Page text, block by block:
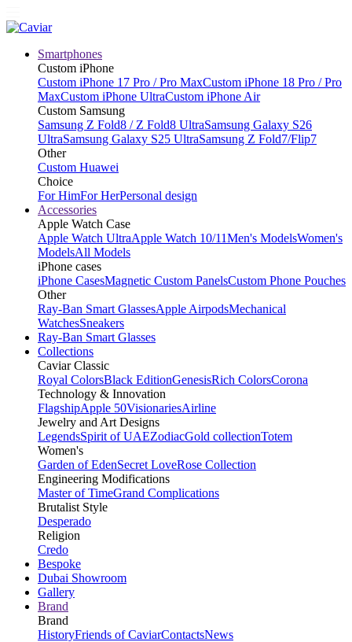
Smartphones
Custom iPhone
Custom iPhone 17 Pro / Pro MaxCustom iPhone 18 Pro / Pro
MaxCustom iPhone UltraCustom iPhone Air
Custom Samsung
Samsung Z Fold8 / Z Fold8 UltraSamsung Galaxy S26
UltraSamsung Galaxy S25 UltraSamsung Z Fold7/Flip7
Other
Custom Huawei
Choice
For HimFor HerPersonal design
Accessories
Apple Watch Case
Apple Watch UltraApple Watch 10/11Men's ModelsWomen's
ModelsAll Models
iPhone cases
iPhone CasesMagnetic Custom PanelsCustom Phone Pouches
Other
Ray-Ban Smart GlassesApple AirpodsMechanical
WatchesSneakers
Ray-Ban Smart Glasses
Collections
Caviar Classic
Royal ColorsBlack EditionGenesisRich ColorsCorona
Technology & Innovation
FlagshipApple 50VisionariesAirline
Jewelry and Art Designs
LegendsSpirit of UAEZodiacGold collectionTotem
Women's
Garden of EdenSecret LoveRose Collection
Engineering Modifications
Master of TimeGrand Complications
Brutalist Style
Desperado
Religion
Credo
Bespoke
Dubai Showroom
Gallery
Brand
Brand
HistoryFriends of CaviarContactsNews